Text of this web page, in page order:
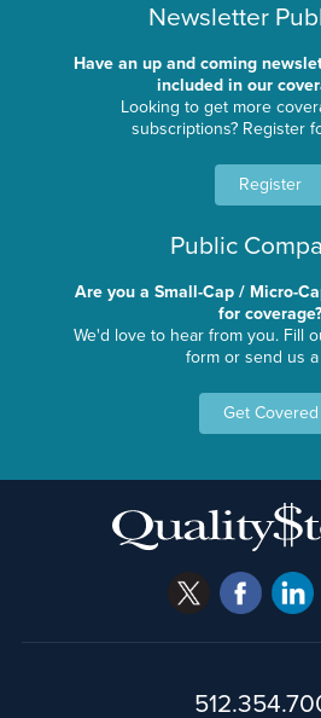
Newsletter
Have an up and coming
included in our
Looking to get more
subscriptions? Register
Register
Public
Are you a Small-Cap / Micro-
for coverage?
We'd love to hear from you. Fill
form or send us
Get Covered